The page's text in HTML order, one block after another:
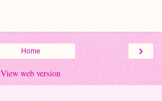
›
Home
View web version